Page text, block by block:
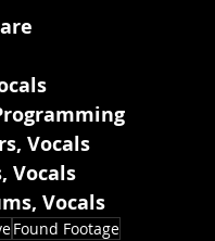
Vocals
Vocals
Vocals
Found Footage